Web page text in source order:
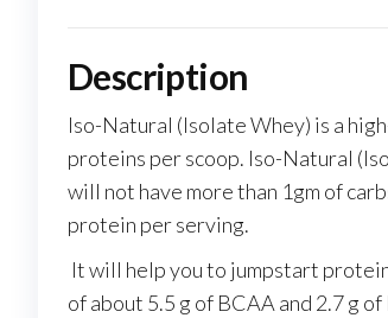
Description
Iso-Natural (Isolate Whey) is a
proteins per scoop. Iso-Natural
will not have more than 1gm of
protein per serving.
It will help you to jumpstart
of about 5.5 g of BCAA and 2.7 g